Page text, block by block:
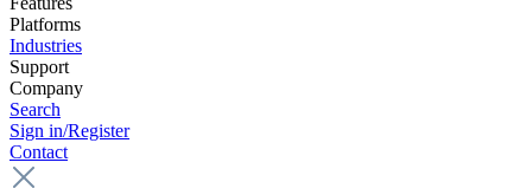
Platforms
Industries
Support
Company
Search
Sign in/Register
Contact